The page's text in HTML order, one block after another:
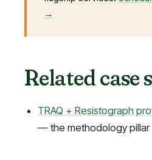
→
Related case
TRAQ + Resistograph
— the methodology pillar